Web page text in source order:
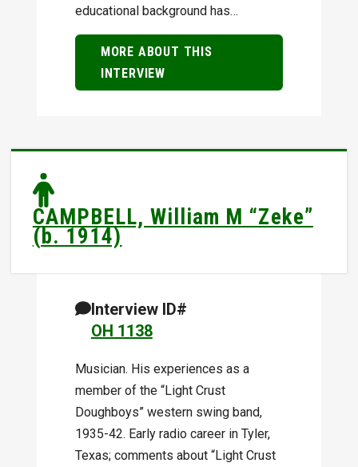
educational background has…
MORE ABOUT THIS
INTERVIEW
CAMPBELL, William M “Zeke”
(b. 1914)
Interview ID#
OH 1138
Musician. His experiences as a
member of the “Light Crust
Doughboys” western swing band,
1935-42. Early radio career in Tyler,
Texas; comments about “Light Crust